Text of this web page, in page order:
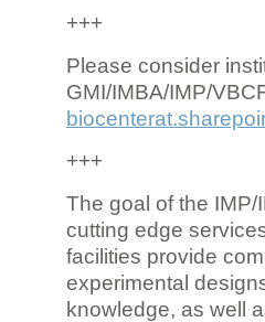
+++
Please consider
GMI/IMBA/IMP/
+++
The goal of the
cutting edge
facilities provide
experimental
knowledge, as well